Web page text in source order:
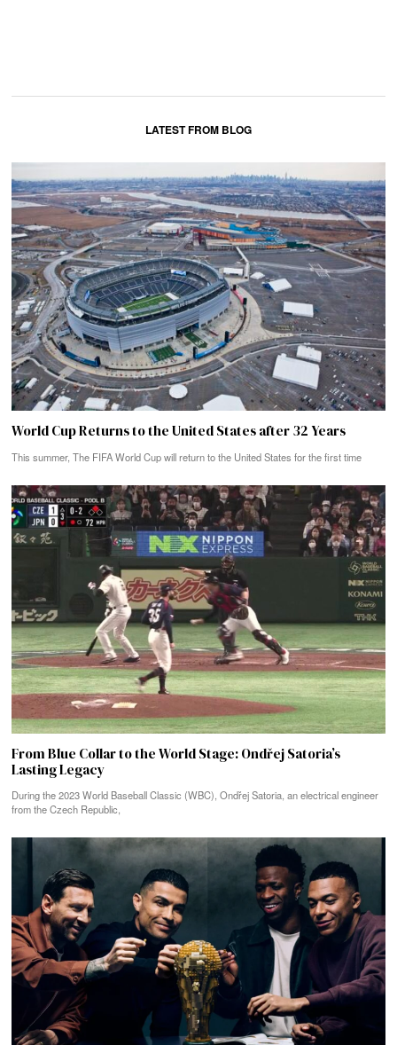
LATEST FROM BLOG
World Cup Returns to the United States after 32 Years
This summer, The FIFA World Cup will return to the United States for the first time
From Blue Collar to the World Stage: Ondřej Satoria’s
Lasting Legacy
During the 2023 World Baseball Classic (WBC), Ondřej Satoria, an electrical engineer
from the Czech Republic,